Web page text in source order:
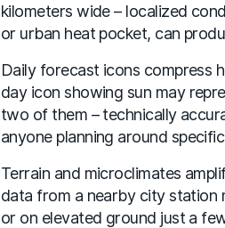
kilometers wide – localized
or urban heat pocket, can
Daily forecast icons compress
day icon showing sun may
two of them – technically
anyone planning around
Terrain and microclimates
data from a nearby city station
or on elevated ground just a